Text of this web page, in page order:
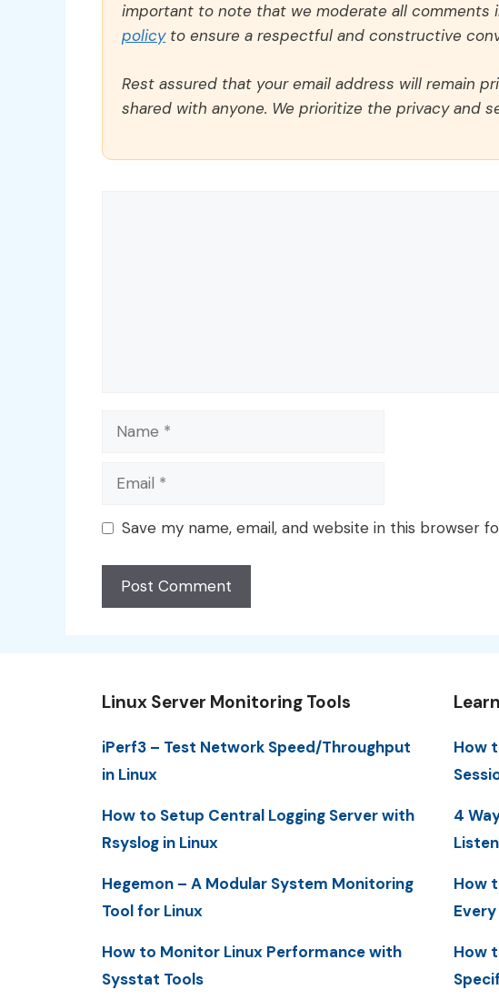
important to note that we moderate all comments
policyto ensure a respectful and constructive
Rest assured that your email address will remain
shared with anyone. We prioritize the privacy and
Name
Email
Save my name, email, and website in this browser
Linux Server Monitoring Tools
iPerf3 – Test Network Speed/Throughput
in Linux
How to Setup Central Logging Server with
Rsyslog in Linux
Hegemon – A Modular System Monitoring
Tool for Linux
How to Monitor Linux Performance with
Sysstat Tools
How
4
How
How